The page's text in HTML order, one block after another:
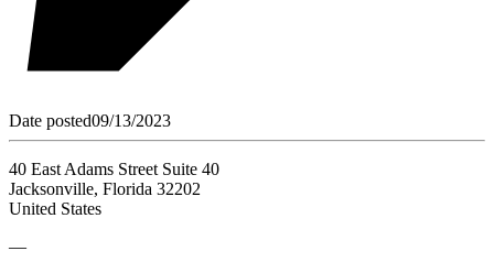
Date posted09/13/2023
40 East Adams Street Suite 40
Jacksonville, Florida 32202
United States
—